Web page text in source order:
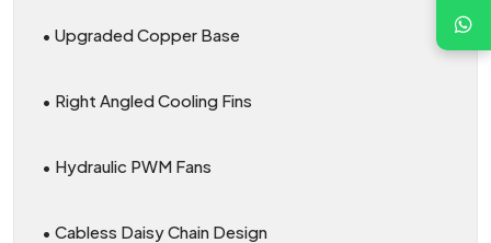
• Upgraded Copper Base
• Right Angled Cooling Fins
• Hydraulic PWM Fans
• Cabless Daisy Chain Design